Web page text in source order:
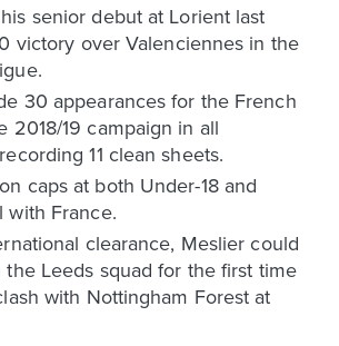
senior debut at Lorient last
victory over Valenciennes in the
30 appearances for the French
2018/19 campaign in all
11 clean sheets.
caps at both Under-18 and
with France.
clearance, Meslier could
Leeds squad for the first time
with Nottingham Forest at